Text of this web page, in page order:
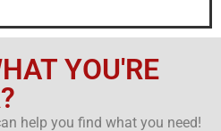
YOU'RE
help you find what you need!